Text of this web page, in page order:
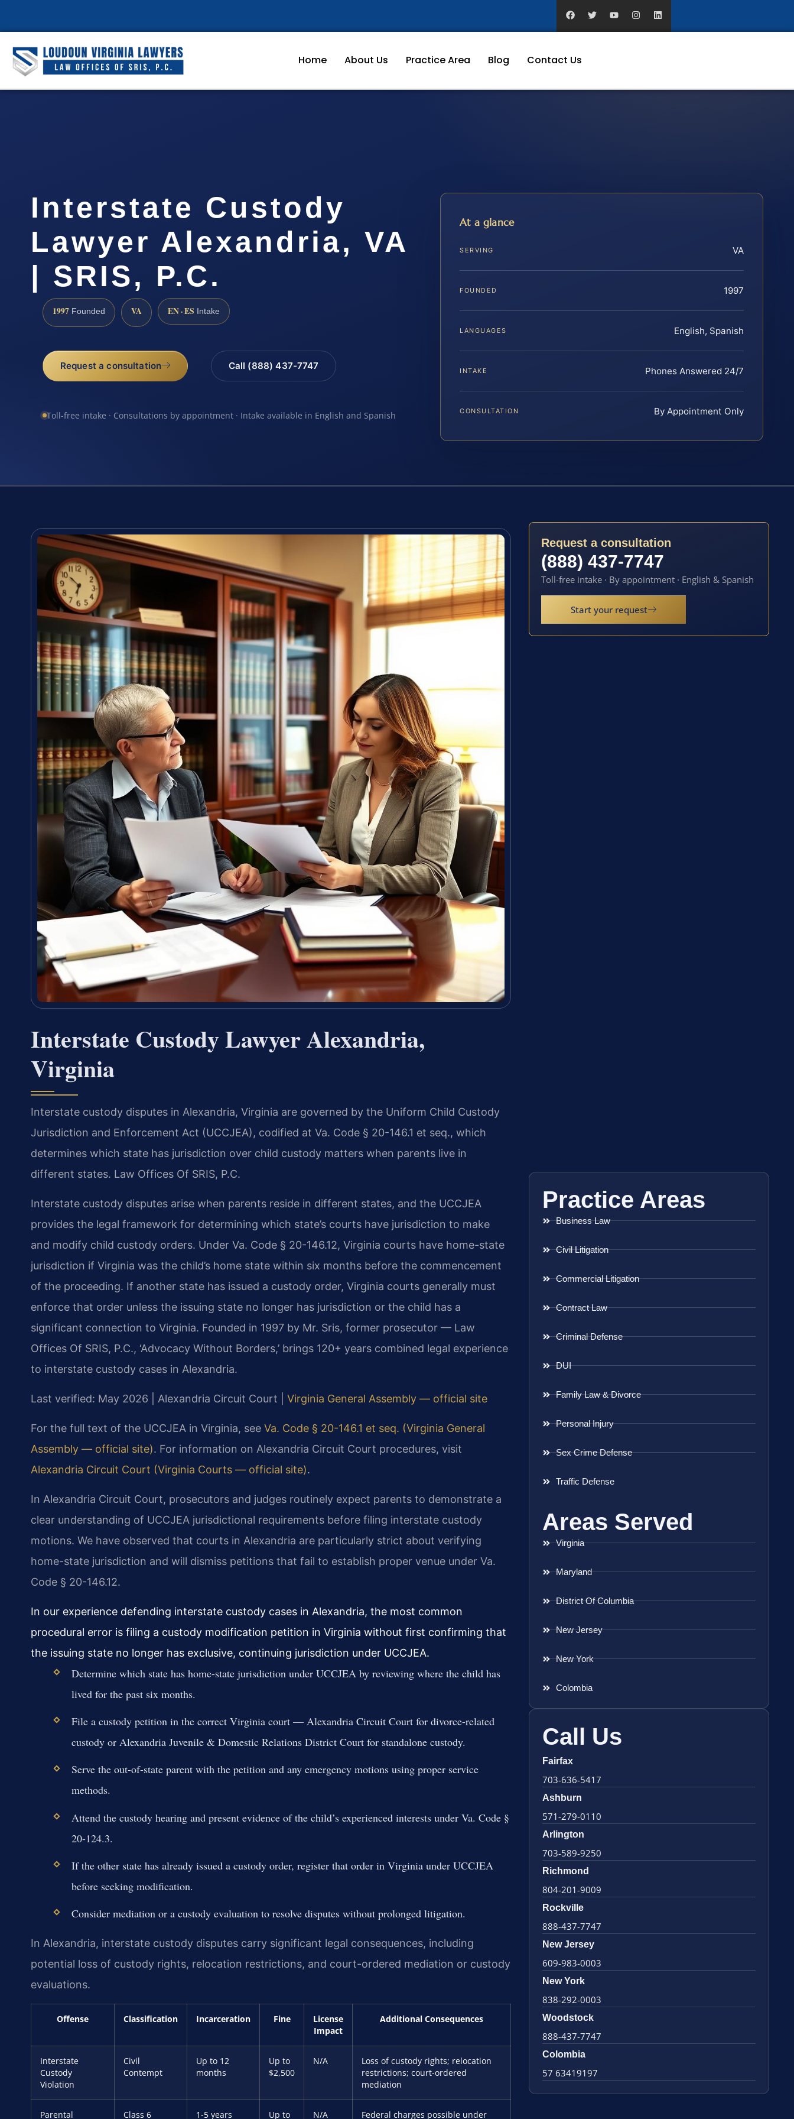
Home About Us Practice Area Blog Contact Us
Interstate Custody
Lawyer Alexandria, VA
| SRIS, P.C.
1997 Founded VA EN · ES Intake
Request a consultation Call (888) 437-7747
Toll-free intake · Consultations by appointment · Intake available in English and Spanish
At a glance
SERVING VA
FOUNDED 1997
LANGUAGES English, Spanish
INTAKE Phones Answered 24/7
CONSULTATION By Appointment Only
Interstate Custody Lawyer Alexandria,
Virginia
Interstate custody disputes in Alexandria, Virginia are governed by the Uniform Child Custody
Jurisdiction and Enforcement Act (UCCJEA), codified at Va. Code § 20-146.1 et seq., which
determines which state has jurisdiction over child custody matters when parents live in
different states. Law Offices Of SRIS, P.C.
Interstate custody disputes arise when parents reside in different states, and the UCCJEA
provides the legal framework for determining which state’s courts have jurisdiction to make
and modify child custody orders. Under Va. Code § 20-146.12, Virginia courts have home-state
jurisdiction if Virginia was the child’s home state within six months before the commencement
of the proceeding. If another state has issued a custody order, Virginia courts generally must
enforce that order unless the issuing state no longer has jurisdiction or the child has a
significant connection to Virginia. Founded in 1997 by Mr. Sris, former prosecutor — Law
Offices Of SRIS, P.C., ‘Advocacy Without Borders,’ brings 120+ years combined legal experience
to interstate custody cases in Alexandria.
Last verified: May 2026 | Alexandria Circuit Court | Virginia General Assembly — official site
For the full text of the UCCJEA in Virginia, see Va. Code § 20-146.1 et seq. (Virginia General
Assembly — official site). For information on Alexandria Circuit Court procedures, visit
Alexandria Circuit Court (Virginia Courts — official site).
In Alexandria Circuit Court, prosecutors and judges routinely expect parents to demonstrate a
clear understanding of UCCJEA jurisdictional requirements before filing interstate custody
motions. We have observed that courts in Alexandria are particularly strict about verifying
home-state jurisdiction and will dismiss petitions that fail to establish proper venue under Va.
Code § 20-146.12.
In our experience defending interstate custody cases in Alexandria, the most common
procedural error is filing a custody modification petition in Virginia without first confirming that
the issuing state no longer has exclusive, continuing jurisdiction under UCCJEA.
Determine which state has home-state jurisdiction under UCCJEA by reviewing where the child has
lived for the past six months.
File a custody petition in the correct Virginia court — Alexandria Circuit Court for divorce-related
custody or Alexandria Juvenile & Domestic Relations District Court for standalone custody.
Serve the out-of-state parent with the petition and any emergency motions using proper service
methods.
Attend the custody hearing and present evidence of the child’s experienced interests under Va. Code §
20-124.3.
If the other state has already issued a custody order, register that order in Virginia under UCCJEA
before seeking modification.
Consider mediation or a custody evaluation to resolve disputes without prolonged litigation.
In Alexandria, interstate custody disputes carry significant legal consequences, including
potential loss of custody rights, relocation restrictions, and court-ordered mediation or custody
evaluations.
Offense Classification Incarceration Fine
License
Impact
Additional Consequences
Interstate
Custody
Violation
Civil
Contempt
Up to 12
months
Up to
$2,500
N/A
Loss of custody rights; relocation
restrictions; court-ordered
mediation
Parental Class 6 1-5 years Up to N/A Federal charges possible under
Request a consultation
(888) 437-7747
Toll-free intake · By appointment · English & Spanish
Start your request
Practice Areas
Business Law
Civil Litigation
Commercial Litigation
Contract Law
Criminal Defense
DUI
Family Law & Divorce
Personal Injury
Sex Crime Defense
Traffic Defense
Areas Served
Virginia
Maryland
District Of Columbia
New Jersey
New York
Colombia
Call Us
Fairfax
703-636-5417
Ashburn
571-279-0110
Arlington
703-589-9250
Richmond
804-201-9009
Rockville
888-437-7747
New Jersey
609-983-0003
New York
838-292-0003
Woodstock
888-437-7747
Colombia
57 63419197